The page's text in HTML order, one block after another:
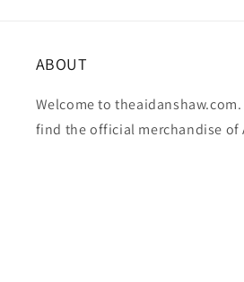
ABOUT
Welcome to
find the official merchandise of